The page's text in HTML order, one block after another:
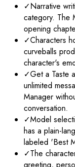
✓Narrative
category. The
opening
✓Characters
curveballs
character's
✓Get a Taste
unlimited
Manager
conversation.
✓Model
has a plain-
labeled 'Best
✓The